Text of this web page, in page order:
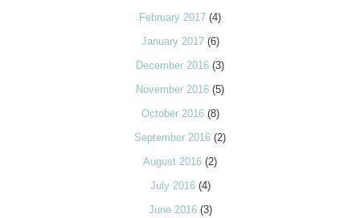
February 2017 (4)
January 2017(6)
December 2016 (3)
November 2016 (5)
October 2016(8)
September 2016 (2)
August 2016 (2)
July 2016(4)
June 2016(3)